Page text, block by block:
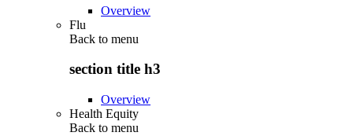
Overview
Flu
Back to menu
section title h3
Overview
Health Equity
Back to menu